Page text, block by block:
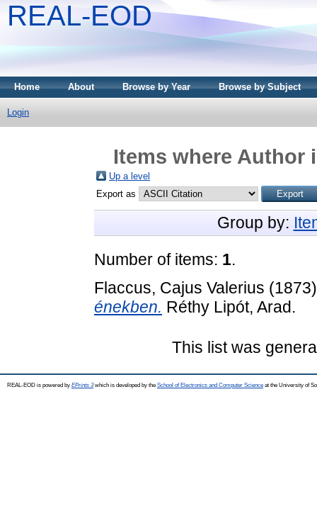
REAL-EOD
Home About Browse by Year Browse by Subject
Login
Items where Author
Up a level
Export as
Group by:
Number of items: 1.
Flaccus, Cajus Valerius
énekben. Réthy Lipót, Arad.
This list was
REAL-EOD is powered by EPrints 3which is developed by the School of Electronics and Computer Science at the University of